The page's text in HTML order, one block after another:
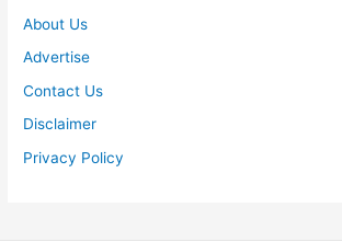
About Us
Advertise
Contact Us
Disclaimer
Privacy Policy